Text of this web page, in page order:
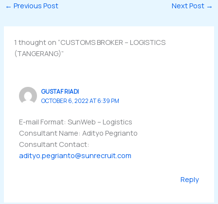
← Previous Post Next Post →
1 thought on “CUSTOMS BROKER – LOGISTICS
(TANGERANG)”
GUSTAF RIADI
OCTOBER 6, 2022 AT 6:39 PM
E-mail Format: SunWeb – Logistics
Consultant Name: Adityo Pegrianto
Consultant Contact:
adityo.pegrianto@sunrecruit.com
Reply